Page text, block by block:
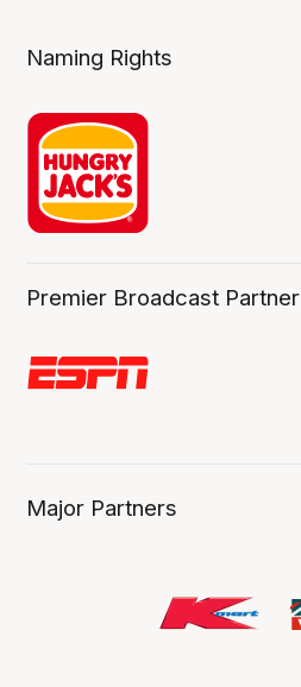
Naming Rights
Premier Broadcast Partner
Major Partners